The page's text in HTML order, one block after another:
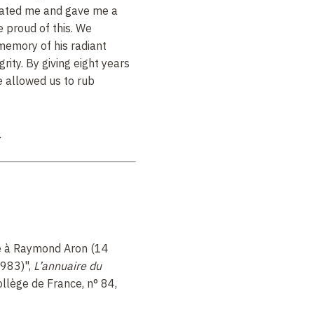
me and gave me a
proud of this. We
of his radiant
By giving eight years
allowed us to rub
à Raymond Aron (14
, L’annuaire du
de France, n° 84,